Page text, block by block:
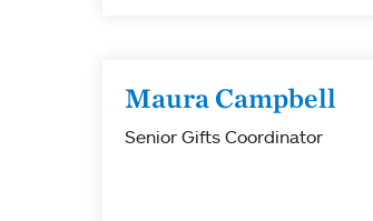
Maura Campbell
Senior Gifts Coordinator